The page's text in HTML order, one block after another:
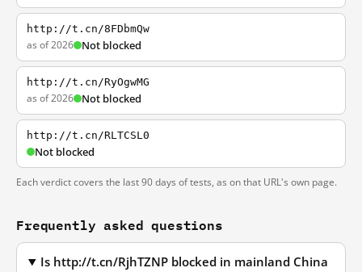
http://t.cn/8FDbmQw
as of 2026 Not blocked
http://t.cn/RyOgwMG
as of 2026 Not blocked
http://t.cn/RLTCSL0
Not blocked
Each verdict covers the last 90 days of tests, as on that URL's own page.
Frequently asked questions
Is http://t.cn/RjhTZNP blocked in mainland China